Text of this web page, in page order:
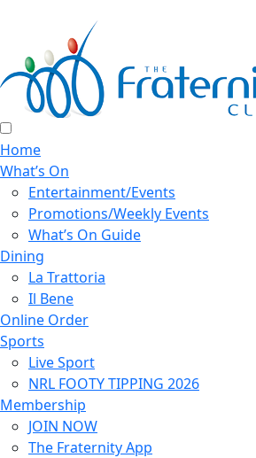
Home
What’s On
Entertainment/Events
Promotions/Weekly Events
What’s On Guide
Dining
La Trattoria
Il Bene
Online Order
Sports
Live Sport
NRL FOOTY TIPPING 2026
Membership
JOIN NOW
The Fraternity App